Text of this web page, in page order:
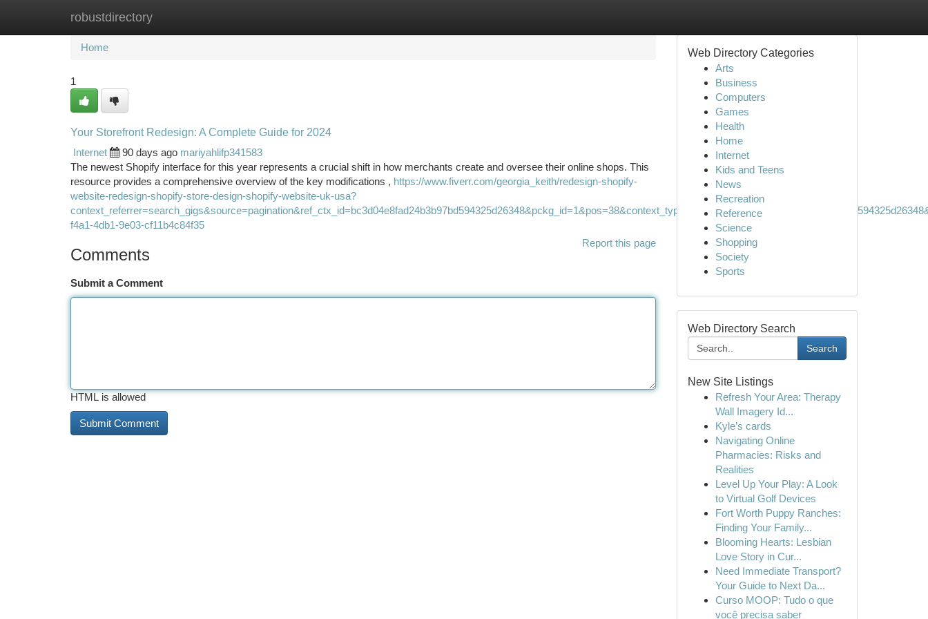
robustdirectory
Home New Site Listings
Home
1
Your Storefront Redesign: A Complete Guide for 2024
Internet
90 days ago mariyahlifp341583
The newest Shopify interface for this year represents a crucial shift in how merchants create and oversee their online shops. This
resource provides a comprehensive overview of the key modifications , https://www.fiverr.com/georgia_keith/redesign-shopify-
website-redesign-shopify-store-design-shopify-website-uk-usa?
f4a1-4db1-9e03-cf11b4c84f35
Report this page
Comments
Submit a Comment
HTML is allowed
Web Directory Categories
Arts
Business
Computers
Games
Health
Home
Internet
Kids and Teens
News
Recreation
Reference
Science
Shopping
Society
Sports
Web Directory Search
Search
New Site Listings
Refresh Your Area: Therapy
Wall Imagery Id...
Kyle’s cards
Navigating Online
Pharmacies: Risks and
Realities
Level Up Your Play: A Look
to Virtual Golf Devices
Fort Worth Puppy Ranches:
Finding Your Family...
Blooming Hearts: Lesbian
Love Story in Cur...
Need Immediate Transport?
Your Guide to Next Da...
Curso MOOP: Tudo o que
você precisa saber